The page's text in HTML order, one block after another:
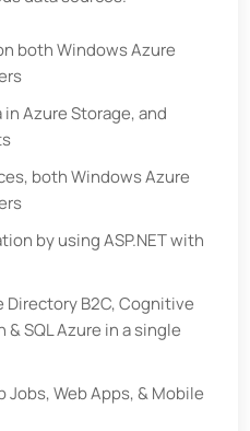
both Windows Azure
Azure Storage, and
both Windows Azure
by using ASP.NET with
B2C, Cognitive
SQL Azure in a single
Jobs, Web Apps, & Mobile